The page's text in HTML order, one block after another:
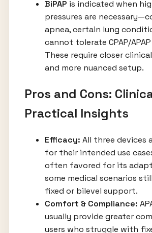
BiPAP is indicated when
pressures are
apnea, certain lung
cannot tolerate CPAP/
These require closer
and more nuanced setup.
Pros and Cons:
Practical Insights
Efficacy: All three devices
for their intended use
often favored for its
some medical scenarios
fixed or bilevel support.
Comfort & Compliance:
usually provide greater
users who struggle with